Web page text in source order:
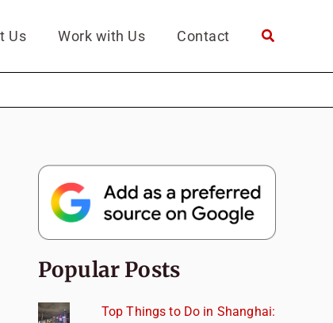
Us Work with Us Contact
Popular Posts
Top Things to Do in Shanghai: